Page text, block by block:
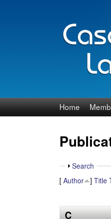
J
n
n
C
a
Home
S
h
o
Search
[ Author ] Title
C